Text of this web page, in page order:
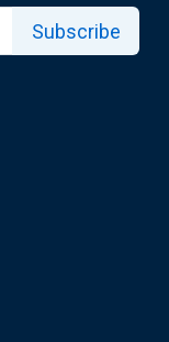
Subscribe